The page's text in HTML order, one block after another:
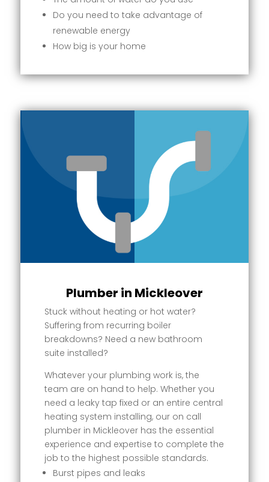
Do you need to take advantage of
renewable energy
How big is your home
Plumber in Mickleover
Stuck without heating or hot water?
Suffering from recurring boiler
breakdowns? Need a new bathroom
suite installed?
Whatever your plumbing work is, the
team are on hand to help. Whether you
need a leaky tap fixed or an entire central
heating system installing, our on call
plumber in Mickleover has the essential
experience and expertise to complete the
job to the highest possible standards.
Burst pipes and leaks